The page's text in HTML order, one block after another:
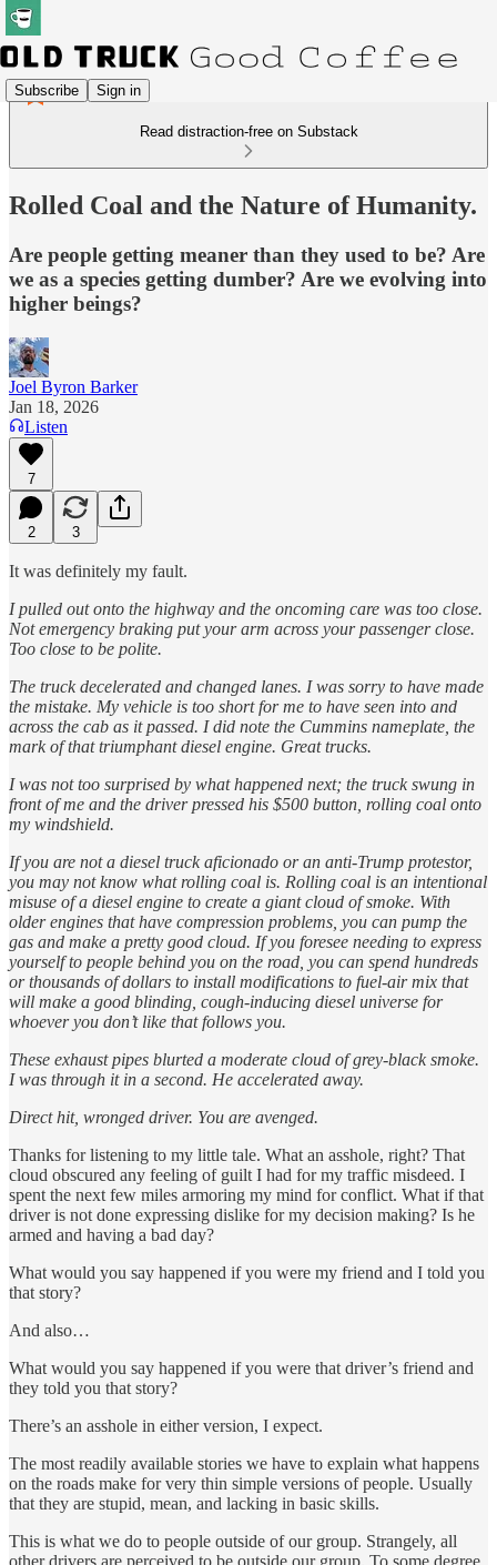
Subscribe Sign in
Read distraction-free on Substack
Rolled Coal and the Nature of Humanity.
Are people getting meaner than they used to be? Are
we as a species getting dumber? Are we evolving into
higher beings?
Joel Byron Barker
Jan 18, 2026
Listen
7
2 3
It was definitely my fault.
I pulled out onto the highway and the oncoming care was too close.
Not emergency braking put your arm across your passenger close.
Too close to be polite.
The truck decelerated and changed lanes. I was sorry to have made
the mistake. My vehicle is too short for me to have seen into and
across the cab as it passed. I did note the Cummins nameplate, the
mark of that triumphant diesel engine. Great trucks.
I was not too surprised by what happened next; the truck swung in
front of me and the driver pressed his $500 button, rolling coal onto
my windshield.
If you are not a diesel truck aficionado or an anti-Trump protestor,
you may not know what rolling coal is. Rolling coal is an intentional
misuse of a diesel engine to create a giant cloud of smoke. With
older engines that have compression problems, you can pump the
gas and make a pretty good cloud. If you foresee needing to express
yourself to people behind you on the road, you can spend hundreds
or thousands of dollars to install modifications to fuel-air mix that
will make a good blinding, cough-inducing diesel universe for
whoever you don’t like that follows you.
These exhaust pipes blurted a moderate cloud of grey-black smoke.
I was through it in a second. He accelerated away.
Direct hit, wronged driver. You are avenged.
Thanks for listening to my little tale. What an asshole, right? That
cloud obscured any feeling of guilt I had for my traffic misdeed. I
spent the next few miles armoring my mind for conflict. What if that
driver is not done expressing dislike for my decision making? Is he
armed and having a bad day?
What would you say happened if you were my friend and I told you
that story?
And also…
What would you say happened if you were that driver’s friend and
they told you that story?
There’s an asshole in either version, I expect.
The most readily available stories we have to explain what happens
on the roads make for very thin simple versions of people. Usually
that they are stupid, mean, and lacking in basic skills.
This is what we do to people outside of our group. Strangely, all
other drivers are perceived to be outside our group. To some degree